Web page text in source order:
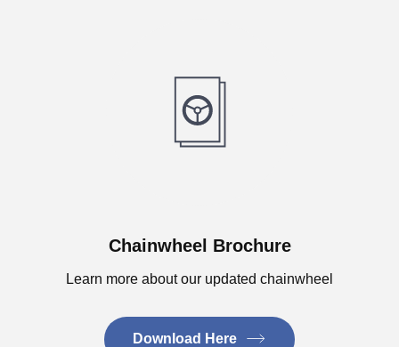
Chainwheel Brochure
Learn more about our updated chainwheel
Download Here